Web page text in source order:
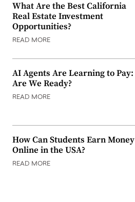
What Are the Best California
Real Estate Investment
Opportunities?
READ MORE
AI Agents Are Learning to Pay:
Are We Ready?
READ MORE
How Can Students Earn Money
Online in the USA?
READ MORE